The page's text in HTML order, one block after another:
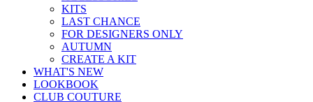
KITS
LAST CHANCE
FOR DESIGNERS ONLY
AUTUMN
CREATE A KIT
WHAT'S NEW
LOOKBOOK
CLUB COUTURE